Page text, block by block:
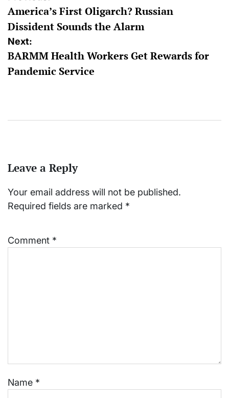
navigation
America’s First Oligarch? Russian
Dissident Sounds the Alarm
Next:
BARMM Health Workers Get Rewards for
Pandemic Service
Leave a Reply
Your email address will not be published.
Required fields are marked *
Comment *
Name *